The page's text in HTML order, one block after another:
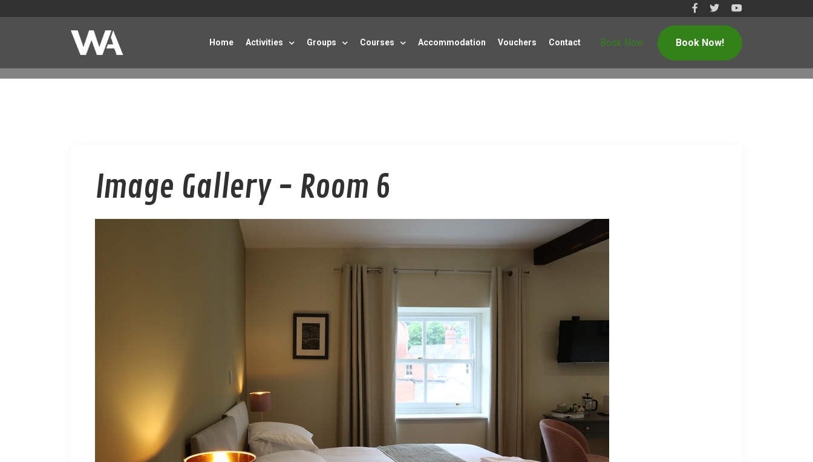
Home Activities Groups Courses Accommodation Vouchers Contact Book Now Book Now!
Image Gallery - Room 6